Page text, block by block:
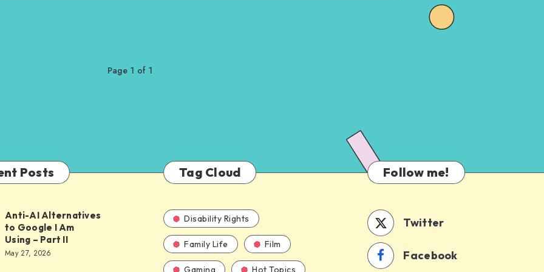
Page 1 of 1
Posts
Anti-AI Alternatives
to Google I Am
Using – Part II
May 27, 2026
Tag Cloud
Disability Rights
Family Life Film
Gaming Hot Topics
Follow me!
Twitter
Facebook